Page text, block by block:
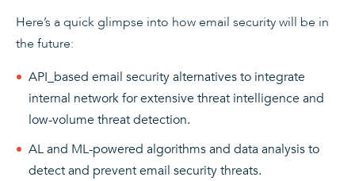
Here’s a quick glimpse into how email security will be in
the future:
API_based email security alternatives to integrate
internal network for extensive threat intelligence and
low-volume threat detection.
AL and ML-powered algorithms and data analysis to
detect and prevent email security threats.